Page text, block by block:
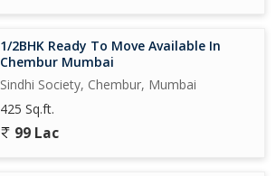
1/2BHK Ready To Move Available In
Chembur Mumbai
Sindhi Society, Chembur, Mumbai
425 Sq.ft.
99 Lac